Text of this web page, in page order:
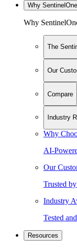
Why SentinelOne
Why
The
Our
Compare
Industry
Why
AI-
Our
Trusted
Industry
Tested
Resources